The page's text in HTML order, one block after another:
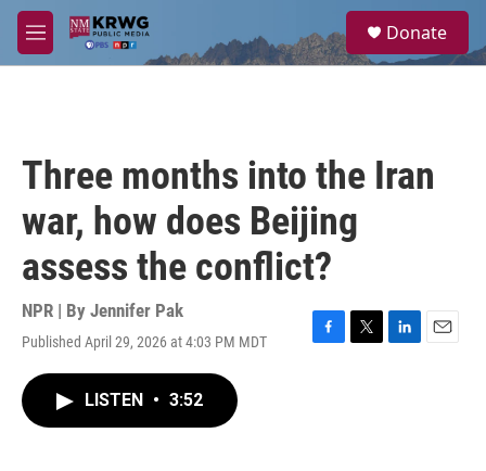
Skip to main content
M
e
a
Donate
Three months into the Iran
war, how does Beijing
assess the conflict?
NPR | By Jennifer Pak
Published April 29, 2026 at 4:03 PM MDT
F
T
L
E
LISTEN • 3:52